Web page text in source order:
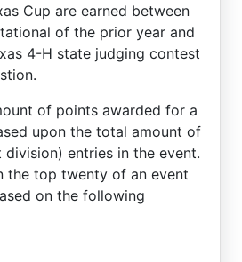
Cup are earned between
of the prior year and
4-H state judging contest
of points awarded for a
upon the total amount of
division) entries in the event.
the top twenty of an event
on the following